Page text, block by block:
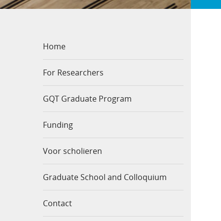
Home
For Researchers
GQT Graduate Program
Funding
Voor scholieren
Graduate School and Colloquium
Contact